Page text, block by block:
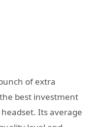
of extra
best investment
Its average